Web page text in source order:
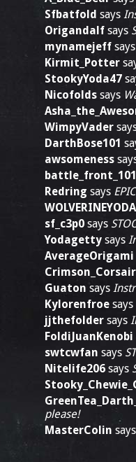
Sfbatfold says
Origandalf says
mynamejeff says
Kirmit_Potter
StookyYoda47
Nicofolds says
WimpyVader
DarthBose101
awsomeness
battle_front_101
Redring says
sf_c3p0 says
Yodagetty says
AverageOrigami
Crimson_Corsair
Guaton says
Kylorenfroe says
jjthefolder says
FoldiJuanKenobi
swtcwfan says
Nitelife206 says
please!
MasterColin says